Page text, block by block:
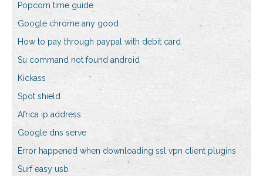
Popcorn time guide
Google chrome any good
How to pay through paypal with debit card
Su command not found android
Kickass
Spot shield
Africa ip address
Google dns serve
Error happened when downloading ssl vpn client plugins
Surf easy usb